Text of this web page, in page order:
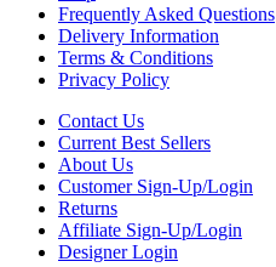
Frequently Asked Questions
Delivery Information
Terms & Conditions
Privacy Policy
Contact Us
Current Best Sellers
About Us
Customer Sign-Up/Login
Returns
Affiliate Sign-Up/Login
Designer Login